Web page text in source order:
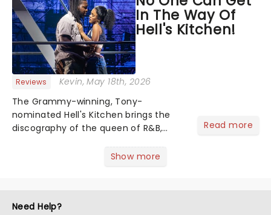
In The Way Of
Hell's Kitchen!
Reviews Kevin, May 18th, 2026
The Grammy-winning, Tony-
nominated Hell's Kitchen brings the
discography of the queen of R&B,
Fallin' flat! The story follows
Read more
Show more
Need Help?